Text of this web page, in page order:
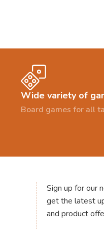
Wide variety of
Board games for all
Sign up for our
get the latest
and product